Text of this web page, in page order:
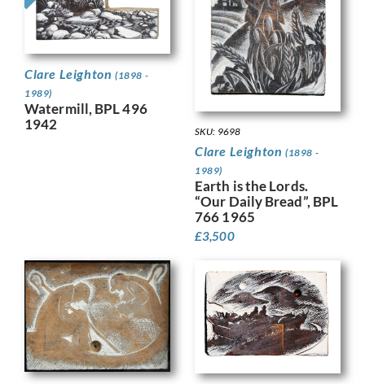
Clare Leighton (1898 -
1989)
Watermill, BPL 496
1942
SKU: 9698
Clare Leighton (1898 -
1989)
Earth is the Lords.
“Our Daily Bread”, BPL
766 1965
£3,500